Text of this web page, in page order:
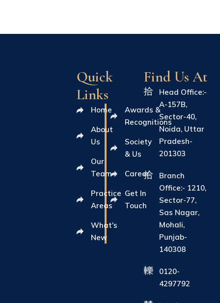
Quick
Links
Home
About
Us
Our
Team
Practice
Areas
What's
New
Awards &
Recognitions
Society
& Us
Career
Get In
Touch
Find Us At
Head Office:-
A-157B,
Sector-40,
Noida, Uttar
Pradesh-
201303
Branch
Office:- 1210,
Sector-77,
Sas Nagar,
Mohali,
Punjab-
140308
0120-
4297792